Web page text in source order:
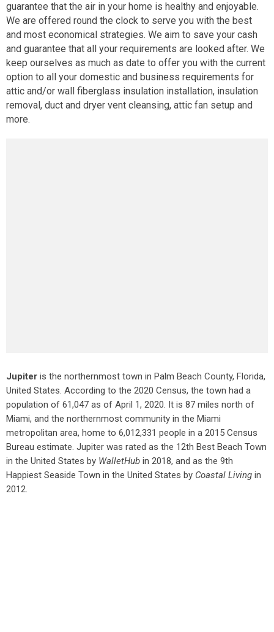
guarantee that the air in your home is healthy and enjoyable.
We are offered round the clock to serve you with the best
and most economical strategies. We aim to save your cash
and guarantee that all your requirements are looked after. We
keep ourselves as much as date to offer you with the current
option to all your domestic and business requirements for
attic and/or wall fiberglass insulation installation, insulation
removal, duct and dryer vent cleansing, attic fan setup and
more.
Jupiter is the northernmost town in Palm Beach County, Florida,
United States. According to the 2020 Census, the town had a
population of 61,047 as of April 1, 2020. It is 87 miles north of
Miami, and the northernmost community in the Miami
metropolitan area, home to 6,012,331 people in a 2015 Census
Bureau estimate. Jupiter was rated as the 12th Best Beach Town
in the United States by WalletHub in 2018, and as the 9th
Happiest Seaside Town in the United States by Coastal Living in
2012.